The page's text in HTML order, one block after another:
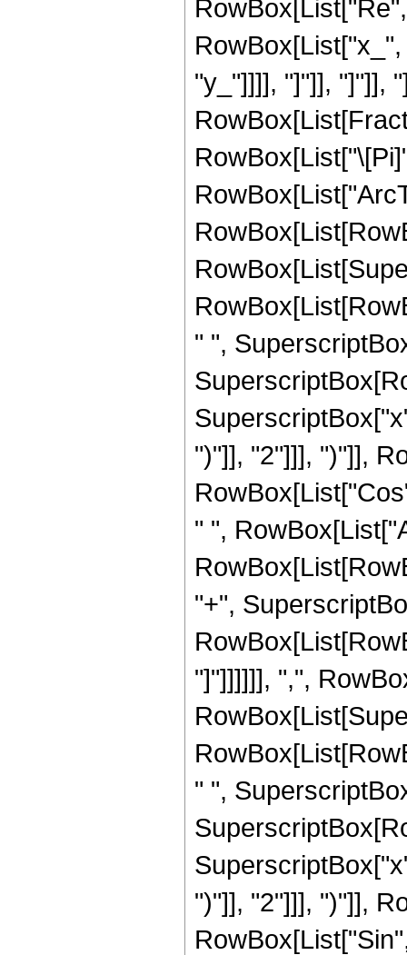
"y_"]]]], "]"]], "]"]],
" ",
")"]], "2"]]], ")"]],
" ",
"+",
"]"]]]]]], ",",
" ",
")"]], "2"]]], ")"]],